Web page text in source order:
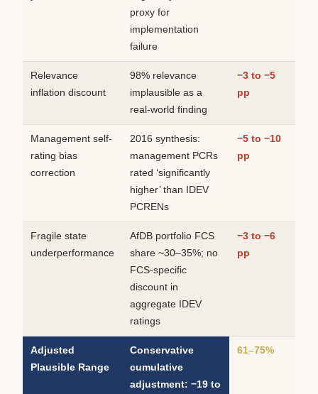
proxy for
implementation
failure
Relevance
inflation discount
98% relevance
implausible as a
real-world finding
−3 to −5
pp
Management self-
rating bias
correction
2016 synthesis:
management PCRs
rated ‘significantly
higher’ than IDEV
PCRENs
−5 to −10
pp
Fragile state
underperformance
AfDB portfolio FCS
share ~30–35%; no
FCS-specific
discount in
aggregate IDEV
ratings
−3 to −6
pp
Adjusted
Plausible Range
Conservative
cumulative
adjustment: −19 to
61–75%